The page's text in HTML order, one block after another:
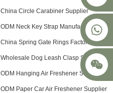
+8617875041119
China Circle Carabiner Supplier
ODM Neck Key Strap Manufacturers
China Spring Gate Rings Factories
Wholesale Dog Leash Clasp Supplier
ODM Hanging Air Freshener Suppliers
ODM Paper Car Air Freshener Supplier